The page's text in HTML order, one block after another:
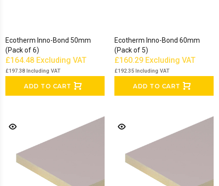
Ecotherm Inno-Bond 50mm
(Pack of 6)
£164.48 Excluding VAT
£197.38 Including VAT
ADD TO CART
Ecotherm Inno-Bond 60mm
(Pack of 5)
£160.29 Excluding VAT
£192.35 Including VAT
ADD TO CART